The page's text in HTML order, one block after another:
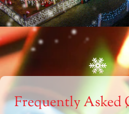
Frequently Asked